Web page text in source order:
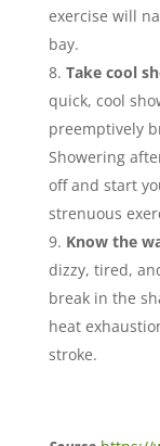
exercise will
bay.
Take cool
quick, cool
preemptively
Showering
off and start
strenuous
Know the
dizzy, tired,
break in the
heat
stroke.